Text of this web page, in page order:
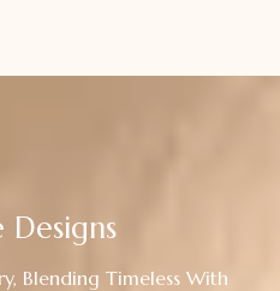
Designs
Blending Timeless With